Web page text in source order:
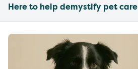
Here to help demystify pet care